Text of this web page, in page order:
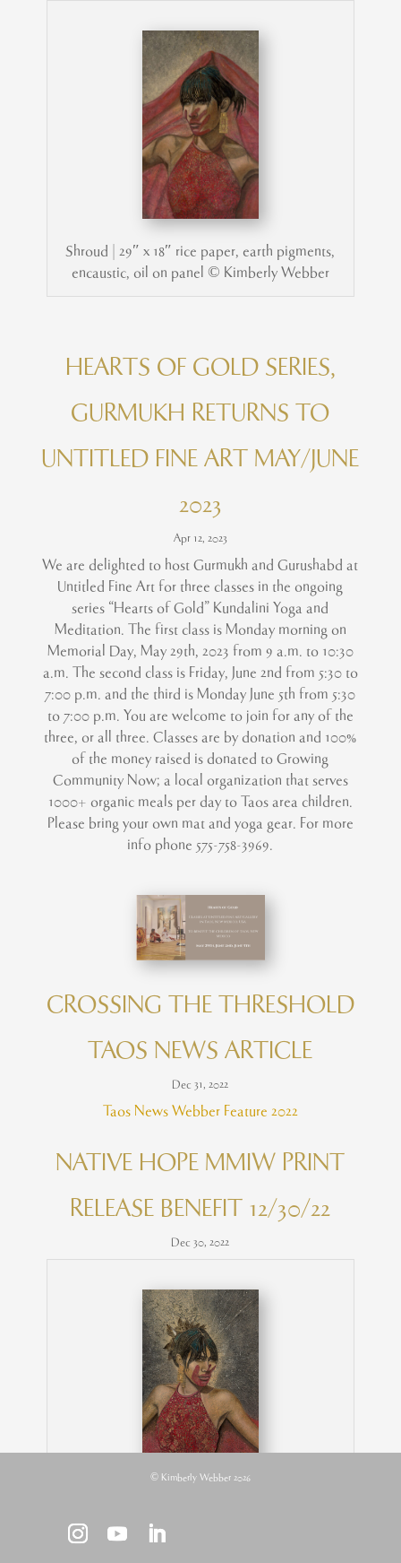
Shroud | 29″ x 18″ rice paper, earth pigments,
encaustic, oil on panel © Kimberly Webber
HEARTS OF GOLD SERIES,
GURMUKH RETURNS TO
UNTITLED FINE ART MAY/JUNE
2023
Apr 12, 2023
We are delighted to host Gurmukh and Gurushabd at
Untitled Fine Art for three classes in the ongoing
series “Hearts of Gold” Kundalini Yoga and
Meditation. The first class is Monday morning on
Memorial Day, May 29th, 2023 from 9 a.m. to 10:30
a.m. The second class is Friday, June 2nd from 5:30 to
7:00 p.m. and the third is Monday June 5th from 5:30
to 7:00 p.m. You are welcome to join for any of the
three, or all three. Classes are by donation and 100%
of the money raised is donated to Growing
Community Now; a local organization that serves
1000+ organic meals per day to Taos area children.
Please bring your own mat and yoga gear. For more
info phone 575-758-3969.
CROSSING THE THRESHOLD
TAOS NEWS ARTICLE
Dec 31, 2022
Taos News Webber Feature 2022
NATIVE HOPE MMIW PRINT
RELEASE BENEFIT 12/30/22
Dec 30, 2022
encaustic, oil on panel © Kimberly Webber
© Kimberly Webber 2026